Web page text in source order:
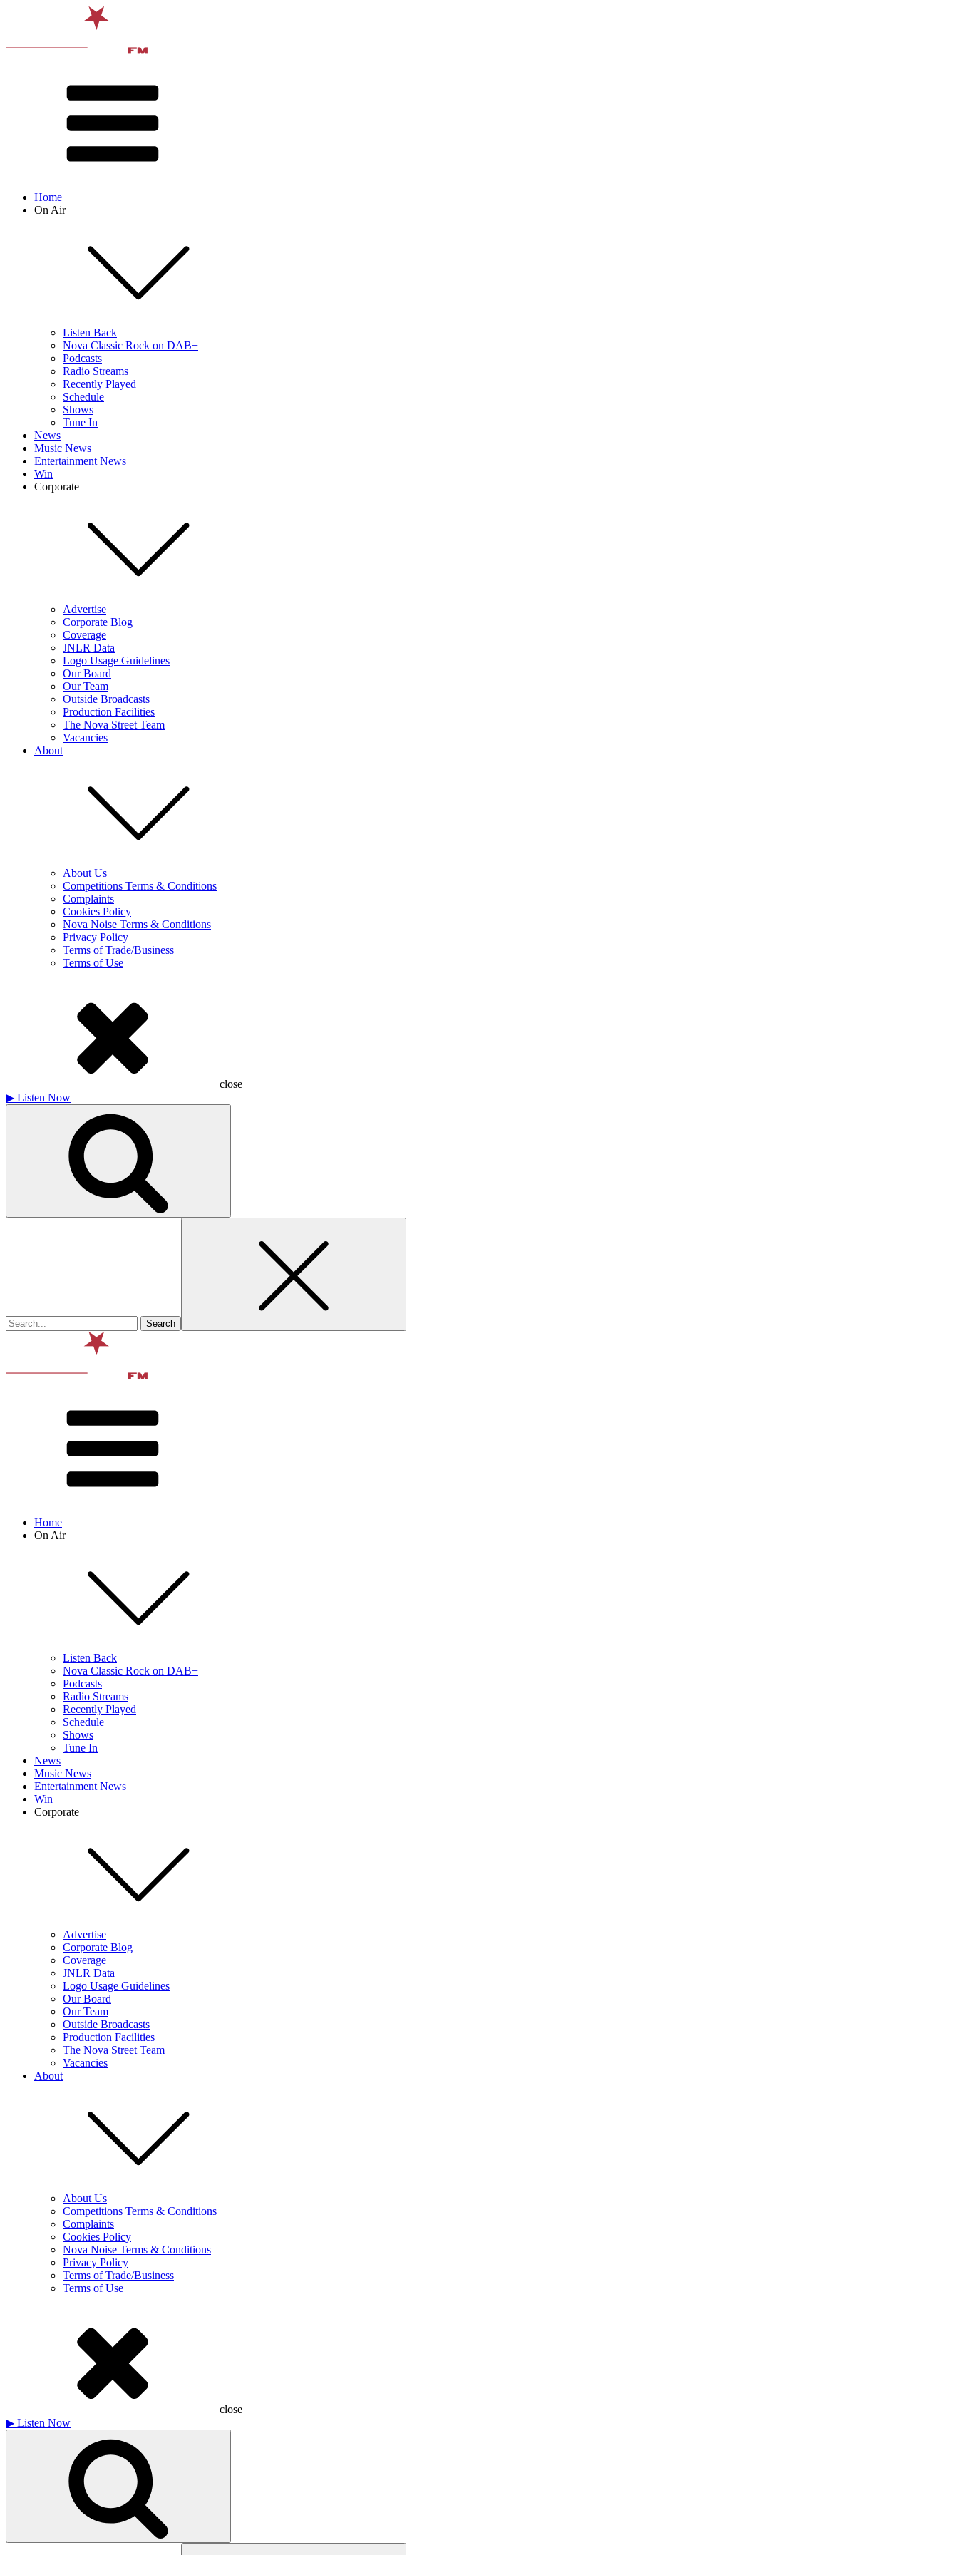
Home
On Air
Listen Back
Nova Classic Rock on DAB+
Podcasts
Radio Streams
Recently Played
Schedule
Shows
Tune In
News
Music News
Entertainment News
Win
Corporate
Advertise
Corporate Blog
Coverage
JNLR Data
Logo Usage Guidelines
Our Board
Our Team
Outside Broadcasts
Production Facilities
The Nova Street Team
Vacancies
About
About Us
Competitions Terms & Conditions
Complaints
Cookies Policy
Nova Noise Terms & Conditions
Privacy Policy
Terms of Trade/Business
Terms of Use
close
▶ Listen Now
Home
On Air
Listen Back
Nova Classic Rock on DAB+
Podcasts
Radio Streams
Recently Played
Schedule
Shows
Tune In
News
Music News
Entertainment News
Win
Corporate
Advertise
Corporate Blog
Coverage
JNLR Data
Logo Usage Guidelines
Our Board
Our Team
Outside Broadcasts
Production Facilities
The Nova Street Team
Vacancies
About
About Us
Competitions Terms & Conditions
Complaints
Cookies Policy
Nova Noise Terms & Conditions
Privacy Policy
Terms of Trade/Business
Terms of Use
close
▶ Listen Now